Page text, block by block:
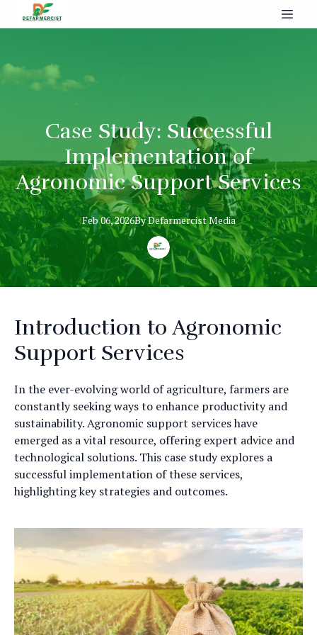
Case Study: Successful
Implementation of
Agronomic Support Services
Feb 06, 2026ByDefarmercistMedia
Introduction to Agronomic
Support Services
In the ever-evolving world of agriculture, farmers are
constantly seeking ways to enhance productivity and
sustainability. Agronomic support services have
emerged as a vital resource, offering expert advice and
technological solutions. This case study explores a
successful implementation of these services,
highlighting key strategies and outcomes.